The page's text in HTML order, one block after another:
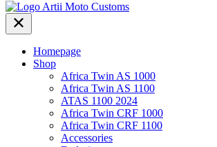
Homepage
Shop
Africa Twin AS 1000
Africa Twin AS 1100
ATAS 1100 2024
Africa Twin CRF 1000
Africa Twin CRF 1100
Accessories